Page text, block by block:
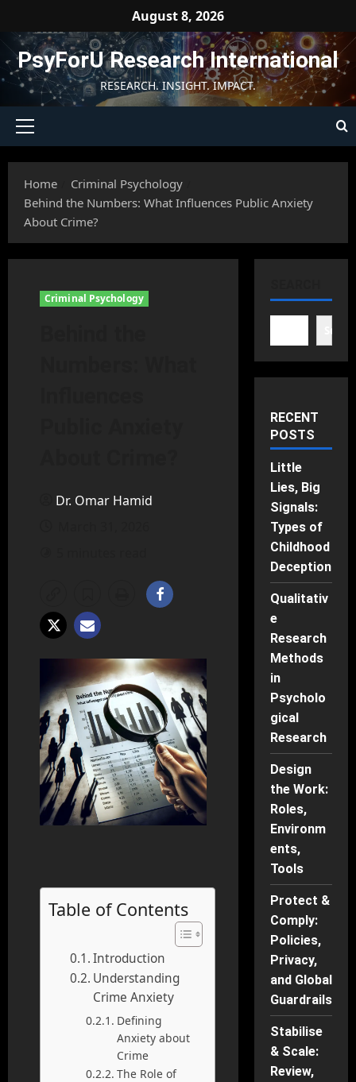
content
August 8, 2026
PsyForU Research International
RESEARCH. INSIGHT. IMPACT.
Primary
Home
Criminal Psychology
Behind the Numbers: What Influences Public Anxiety
About Crime?
Criminal Psychology
Dr. Omar Hamid
Table of Contents
Introduction
Understanding
Crime Anxiety
Defining
Anxiety about
Crime
The Role of
RECENT
POSTS
Little
Lies, Big
Signals:
Types of
Childhood
Deception
Qualitativ
e
Research
Methods
in
Psycholo
gical
Research
Design
the Work:
Roles,
Environm
ents,
Tools
Protect &
Comply:
Policies,
Privacy,
and Global
Guardrails
Stabilise
& Scale:
Review,